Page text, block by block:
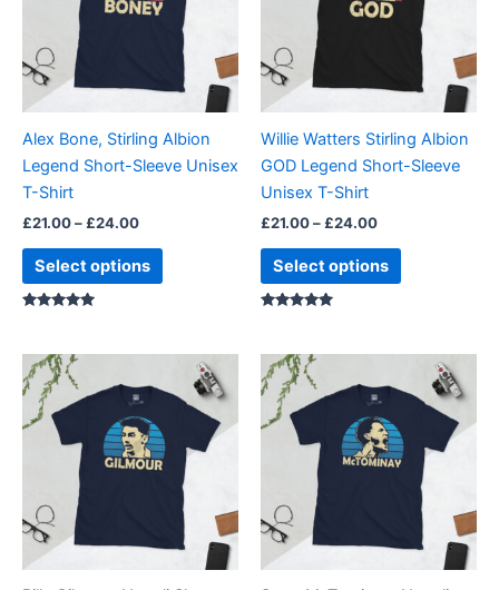
Alex Bone, Stirling Albion
Legend Short-Sleeve Unisex
T-Shirt
£21.00– £24.00
Select options
variants.
The
options
may
chosen
on
page
Willie Watters Stirling Albion
GOD Legend Short-Sleeve
Unisex T-Shirt
£21.00– £24.00
Select options
variants.
The
options
may
chosen
on
page
£21.00
through
£24.00
product
multiple
variants.
The
options
may
£21.00
through
£24.00
product
multiple
variants.
The
options
may